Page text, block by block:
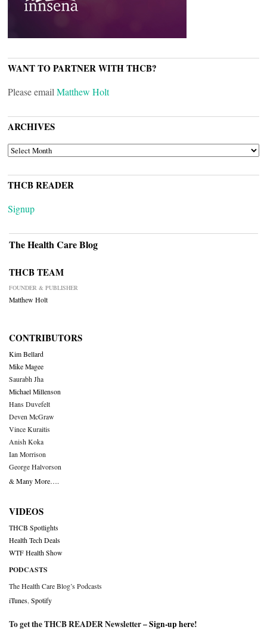
WANT TO PARTNER WITH THCB?
Please email Matthew Holt
ARCHIVES
ARCHIVES
THCB READER
Signup
The Health Care Blog
THCB TEAM
FOUNDER & PUBLISHER
Matthew Holt
CONTRIBUTORS
Kim Bellard
Mike Magee
Saurabh Jha
Michael Millenson
Hans Duvefelt
Deven McGraw
Vince Kuraitis
Anish Koka
Ian Morrison
George Halvorson
& Many More….
VIDEOS
THCB Spotlights
Health Tech Deals
WTF Health Show
PODCASTS
The Health Care Blog’s Podcasts
iTunes Spotify
To get the THCB READER Newsletter –Sign-up here!